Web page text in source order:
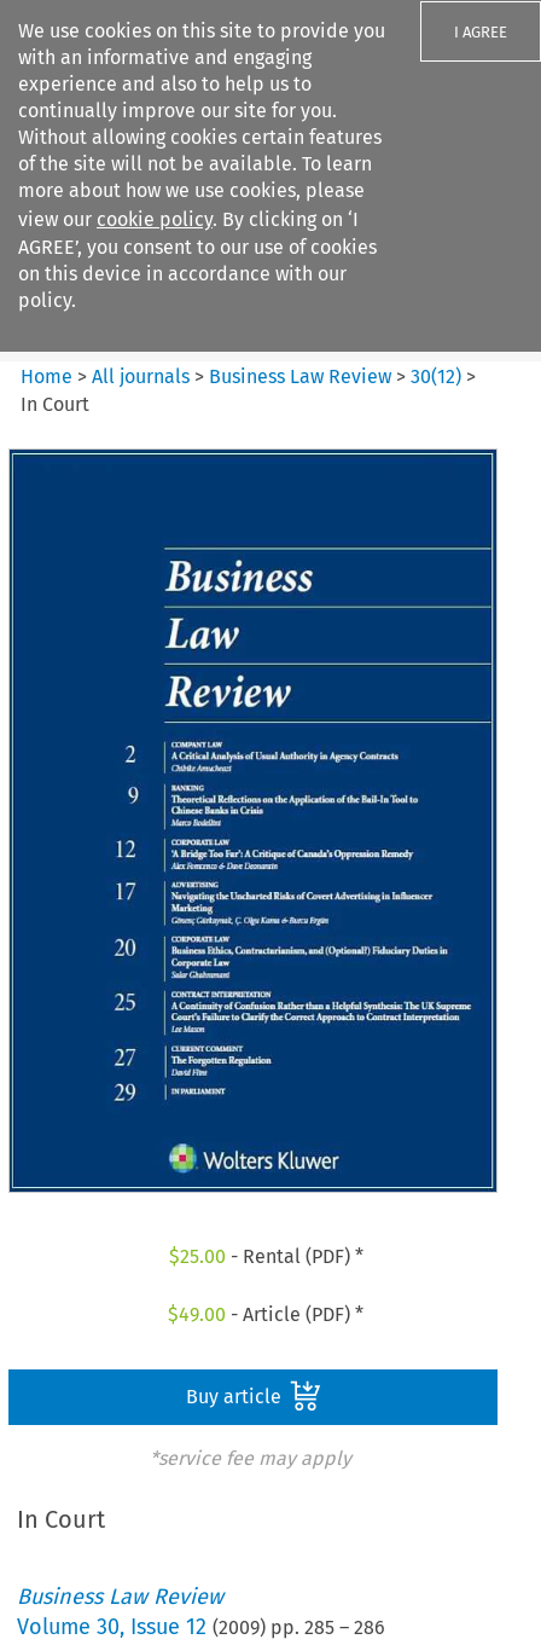
We use cookies on this site to provide you
with an informative and engaging
experience and also to help us to
continually improve our site for you.
Without allowing cookies certain features
of the site will not be available. To learn
more about how we use cookies, please
view our cookie policy. By clicking on ‘I
AGREE’, you consent to our use of cookies
on this device in accordance with our
policy.
I AGREE
Search filters
Business Law Review
Home >All journals > Business Law Review >30(12) >
In Court
$25.00 - Rental (PDF) *
$49.00 - Article (PDF) *
Buy article
*service fee may apply
In Court
Business Law Review
Volume30, Issue 12 (2009) pp.285 –286